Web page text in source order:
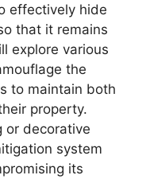
effectively hide
that it remains
explore various
the
to maintain both
property.
or decorative
system
its